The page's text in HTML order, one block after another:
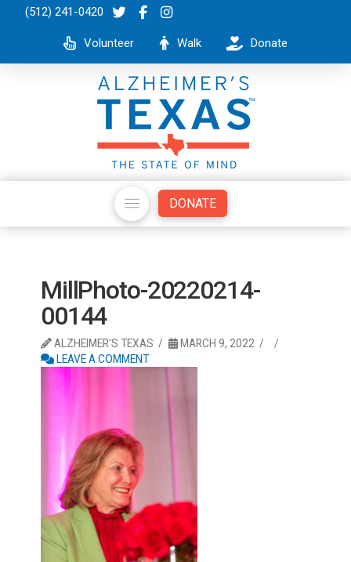
(512) 241-0420
Volunteer Walk Donate
DONATE
MillPhoto-20220214-
00144
ALZHEIMER'S TEXAS
MARCH 9, 2022
LEAVE A COMMENT